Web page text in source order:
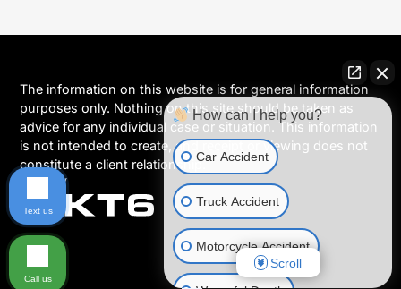
The information on this website is for general information
purposes only. Nothing on this site should be taken as
advice for any individual case or situation. This information
is not intended to create, and receipt or viewing does not
constitute a client relationship.
How can I help you?
Car Accident
Truck Accident
Motorcycle Accident
Scroll
Text us
Call us